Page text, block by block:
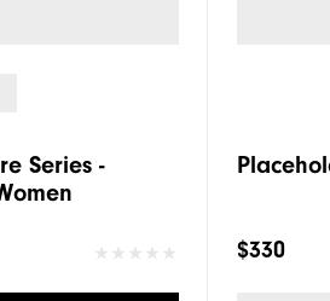
Series -
$330